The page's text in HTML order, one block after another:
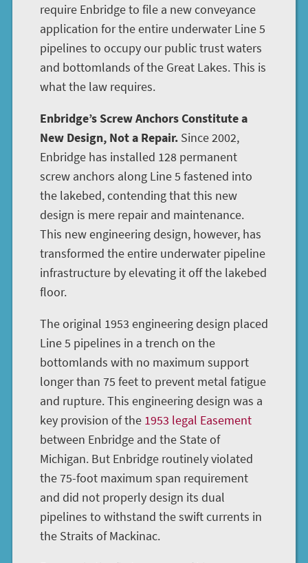
require Enbridge to file a new conveyance
application for the entire underwater Line 5
pipelines to occupy our public trust waters
and bottomlands of the Great Lakes. This is
what the law requires.
Enbridge’s Screw Anchors Constitute a
New Design, Not a Repair. Since 2002,
Enbridge has installed 128 permanent
screw anchors along Line 5 fastened into
the lakebed, contending that this new
design is mere repair and maintenance.
This new engineering design, however, has
transformed the entire underwater pipeline
infrastructure by elevating it off the lakebed
floor.
The original 1953 engineering design placed
Line 5 pipelines in a trench on the
bottomlands with no maximum support
longer than 75 feet to prevent metal fatigue
and rupture. This engineering design was a
key provision of the 1953 legal Easement
between Enbridge and the State of
Michigan. But Enbridge routinely violated
the 75-foot maximum span requirement
and did not properly design its dual
pipelines to withstand the swift currents in
the Straits of Mackinac.